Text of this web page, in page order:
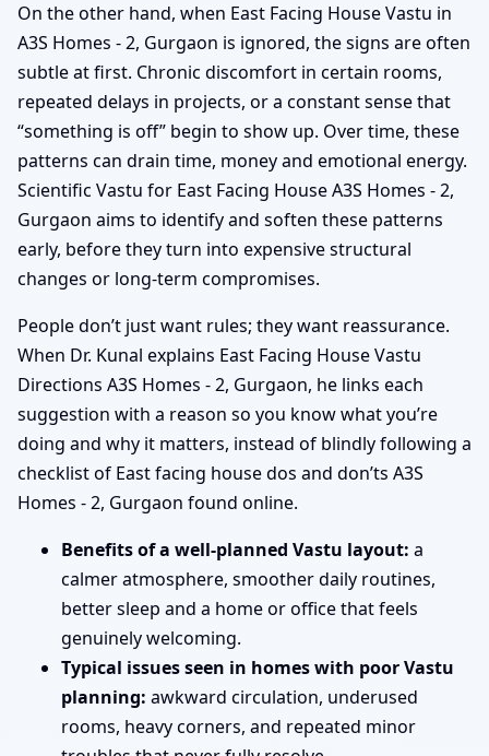
On the other hand, when East Facing House Vastu in
A3S Homes - 2, Gurgaon is ignored, the signs are often
subtle at first. Chronic discomfort in certain rooms,
repeated delays in projects, or a constant sense that
“something is off” begin to show up. Over time, these
patterns can drain time, money and emotional energy.
Scientific Vastu for East Facing House A3S Homes - 2,
Gurgaon aims to identify and soften these patterns
early, before they turn into expensive structural
changes or long-term compromises.
People don’t just want rules; they want reassurance.
When Dr. Kunal explains East Facing House Vastu
Directions A3S Homes - 2, Gurgaon, he links each
suggestion with a reason so you know what you’re
doing and why it matters, instead of blindly following a
checklist of East facing house dos and don’ts A3S
Homes - 2, Gurgaon found online.
Benefits of a well-planned Vastu layout: a
calmer atmosphere, smoother daily routines,
better sleep and a home or office that feels
genuinely welcoming.
Typical issues seen in homes with poor Vastu
planning: awkward circulation, underused
rooms, heavy corners, and repeated minor